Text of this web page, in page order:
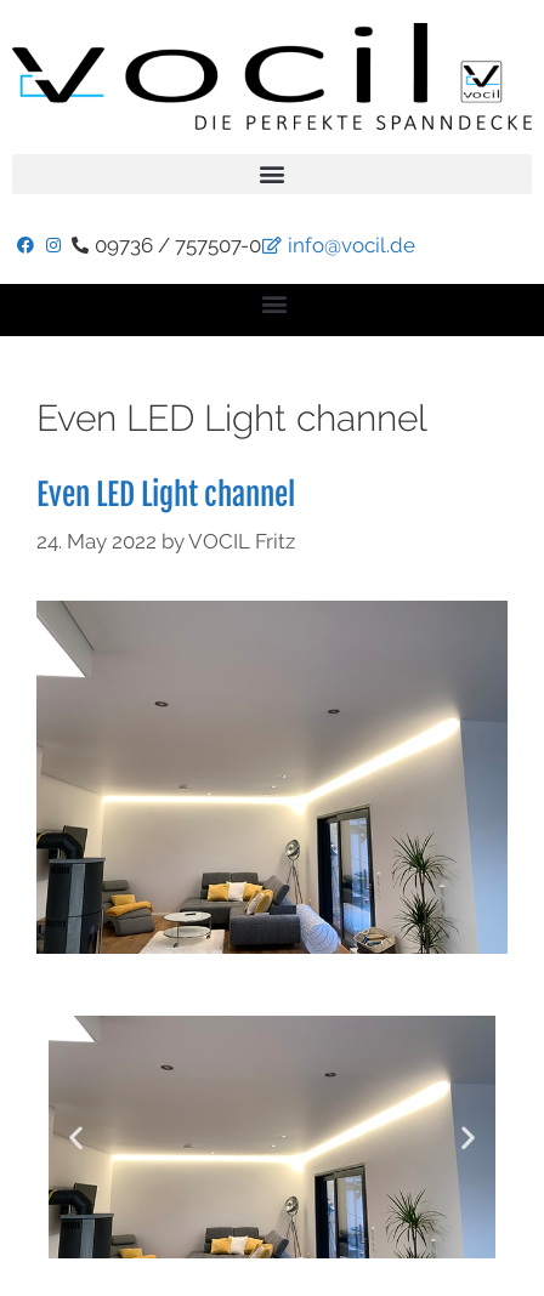
09736 / 757507-0 info@vocil.de
Even LED Light channel
Even LED Light channel
24. May 2022 byVOCIL Fritz